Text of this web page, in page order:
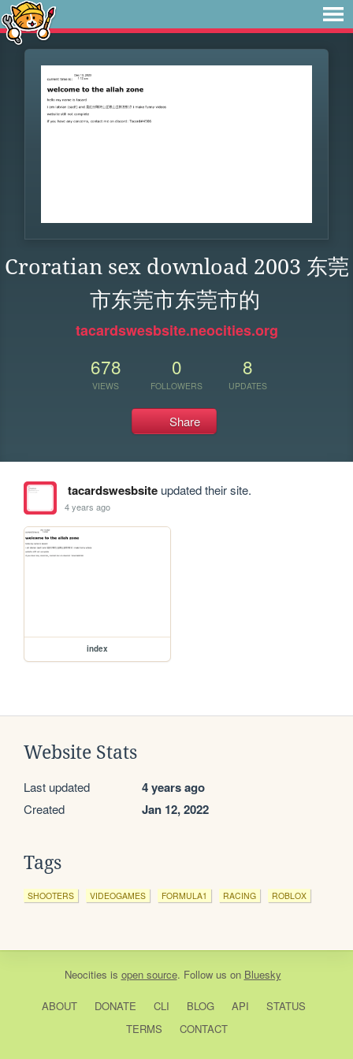
Croratian sex download 2003 东莞
市东莞市东莞市的
tacardswesbsite.neocities.org
678
VIEWS
0
FOLLOWERS
8
UPDATES
Share
tacardswesbsiteupdated their site.
4 years ago
index
Website Stats
Last updated 4 years ago
Created Jan 12, 2022
Tags
SHOOTERS VIDEOGAMES FORMULA1 RACING ROBLOX
Neocities is open source. Follow us on Bluesky
ABOUT DONATE CLI BLOG API
STATUS
TERMS
CONTACT